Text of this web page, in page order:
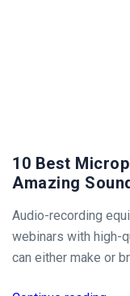
10 Best
Amazing
Audio-recording
webinars with high-
can either make or